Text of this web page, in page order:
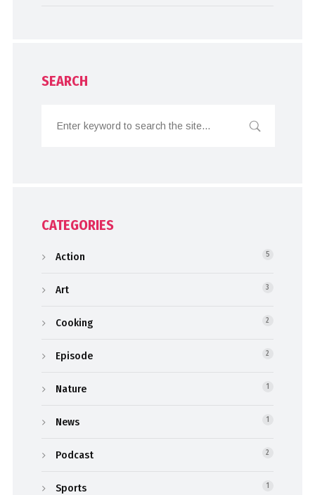
SEARCH
CATEGORIES
Action 5
Art 3
Cooking 2
Episode 2
Nature 1
News 1
Podcast 2
Sports 1